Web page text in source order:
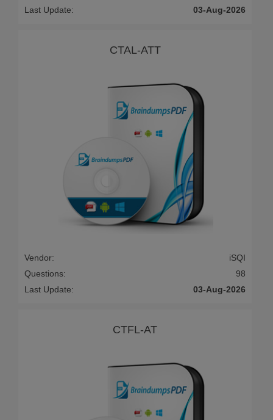
Last Update:
03-Aug-2026
CTAL-ATT
Vendor:
iSQI
Questions:
98
Last Update:
03-Aug-2026
CTFL-AT